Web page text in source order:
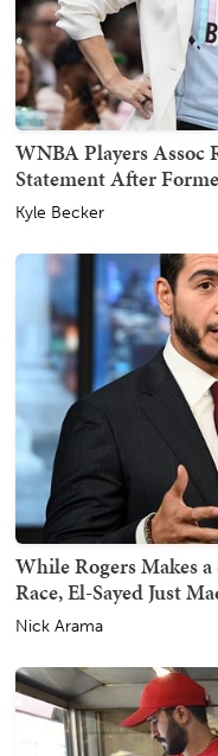
WNBA Players Assoc
Statement After
Kyle Becker
While Rogers Makes
Race, El-Sayed Just
Nick Arama